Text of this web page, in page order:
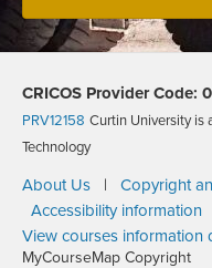
CRICOS Provider Code:
PRV12158 Curtin University is
Technology
About Us | Copyright
Accessibility information
View courses information
MyCourseMap Copyright